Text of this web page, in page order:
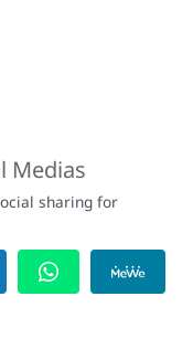
Medias
sharing for